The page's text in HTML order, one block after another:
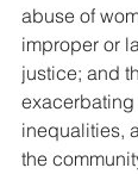
abuse of
improper or
justice; and
inequalities,
the